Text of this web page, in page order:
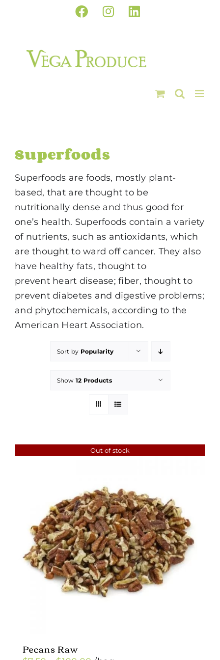
Facebook
InstagramLinkedIn
Superfoods
Superfoods are foods, mostly plant-
based, that are thought to be
nutritionally dense and thus good for
one’s health. Superfoods contain a variety
of nutrients, such as antioxidants, which
are thought to ward off cancer. They also
have healthy fats, thought to
prevent heart disease; fiber, thought to
prevent diabetes and digestive problems;
and phytochemicals, according to the
American Heart Association.
Sort by Popularity
Show 12 Products
Out of stock
Pecans Raw